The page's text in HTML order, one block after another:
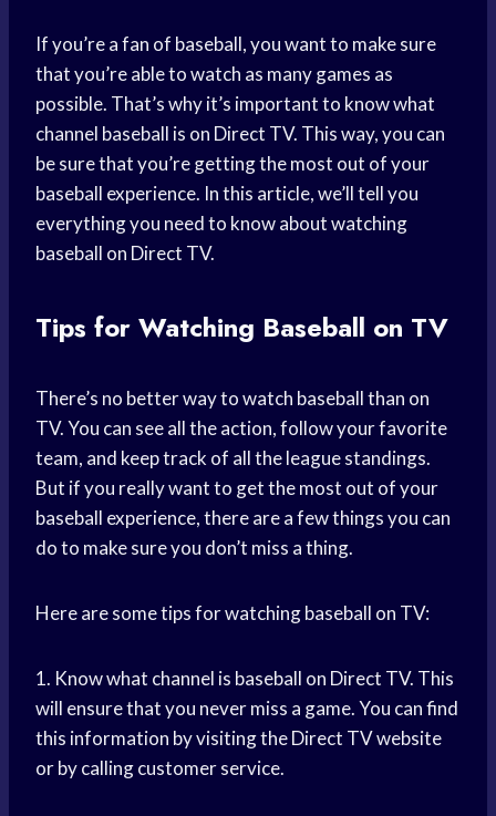
If you’re a fan of baseball, you want to make sure
that you’re able to watch as many games as
possible. That’s why it’s important to know what
channel baseball is on Direct TV. This way, you can
be sure that you’re getting the most out of your
baseball experience. In this article, we’ll tell you
everything you need to know about watching
baseball on Direct TV.
Tips for Watching Baseball on TV
There’s no better way to watch baseball than on
TV. You can see all the action, follow your favorite
team, and keep track of all the league standings.
But if you really want to get the most out of your
baseball experience, there are a few things you can
do to make sure you don’t miss a thing.
Here are some tips for watching baseball on TV:
1. Know what channel is baseball on Direct TV. This
will ensure that you never miss a game. You can find
this information by visiting the Direct TV website
or by calling customer service.